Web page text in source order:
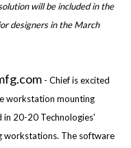
will be included in the
designers in the March
- Chief is excited
workstation mounting
in 20-20 Technologies'
workstations. The software